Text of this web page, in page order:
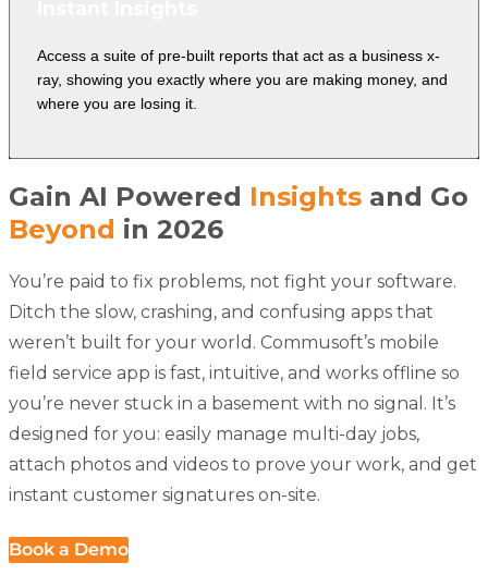
Access a suite of pre-built reports that act as a business x-
ray, showing you exactly where you are making money, and
where you are losing it.
Gain AI Powered Insights and Go
Beyond in 2026
You’re paid to fix problems, not fight your software.
Ditch the slow, crashing, and confusing apps that
weren’t built for your world. Commusoft’s mobile
field service app is fast, intuitive, and works offline so
you’re never stuck in a basement with no signal. It’s
designed for you: easily manage multi-day jobs,
attach photos and videos to prove your work, and get
instant customer signatures on-site.
Book a Demo